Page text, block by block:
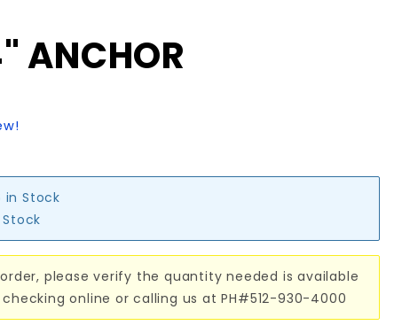
ANCHOR
in Stock
please verify the quantity needed is available
online or calling us at PH#512-930-4000